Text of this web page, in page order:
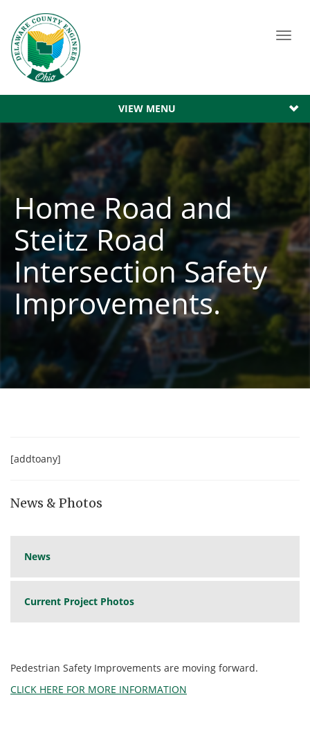
VIEW MENU
Home Road and
Steitz Road
Intersection Safety
Improvements.
[addtoany]
News & Photos
News
Current Project Photos
Pedestrian Safety Improvements are moving forward.
CLICK HERE FOR MORE INFORMATION